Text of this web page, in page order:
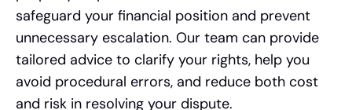
safeguard your financial position and prevent
unnecessary escalation. Our team can provide
tailored advice to clarify your rights, help you
avoid procedural errors, and reduce both cost
and risk in resolving your dispute.